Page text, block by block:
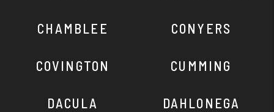
CHAMBLEE CONYERS
COVINGTON CUMMING
DACULA DAHLONEGA